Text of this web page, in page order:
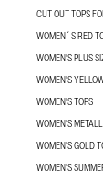
CUT OUT TOPS
WOMEN´S RED
WOMEN'S PLUS
WOMEN'S
WOMEN'S TOPS
WOMEN'S
WOMEN'S GOLD
WOMEN'S